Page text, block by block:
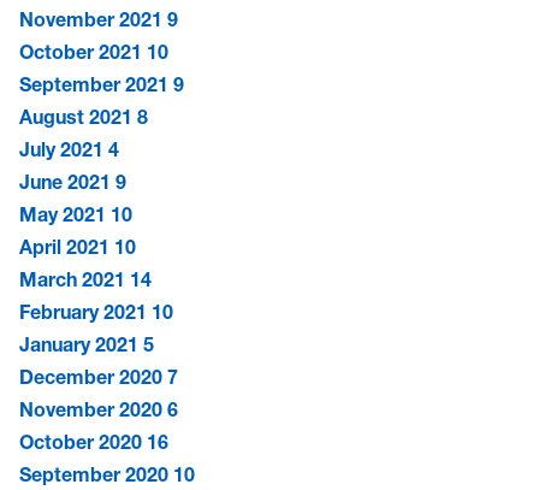
November 2021 9
October 2021 10
September 2021 9
August 2021 8
July 2021 4
June 2021 9
May 2021 10
April 2021 10
March 2021 14
February 2021 10
January 2021 5
December 2020 7
November 2020 6
October 2020 16
September 2020 10